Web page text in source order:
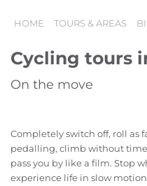
HOME TOURS & AREAS
Cycling tours
On the move
Completely switch off, roll as
pedalling, climb without
pass you by like a film. Stop
experience life in slow